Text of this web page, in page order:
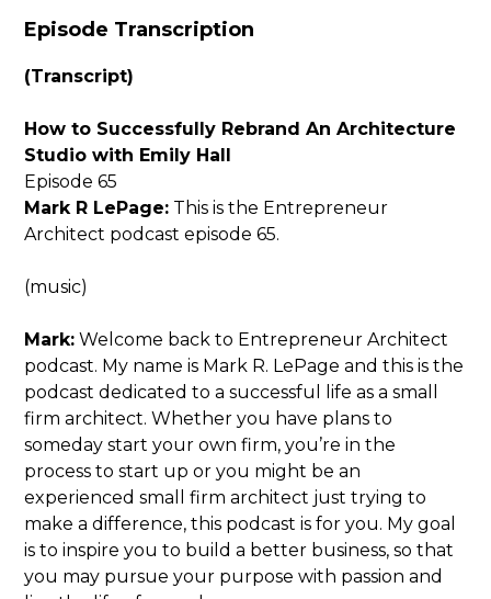
Episode Transcription
(Transcript)
How to Successfully Rebrand An Architecture
Studio with Emily Hall
Episode 65
Mark R LePage: This is the Entrepreneur
Architect podcast episode 65.
(music)
Mark: Welcome back to Entrepreneur Architect
podcast. My name is Mark R. LePage and this is the
podcast dedicated to a successful life as a small
firm architect. Whether you have plans to
someday start your own firm, you’re in the
process to start up or you might be an
experienced small firm architect just trying to
make a difference, this podcast is for you. My goal
is to inspire you to build a better business, so that
you may pursue your purpose with passion and